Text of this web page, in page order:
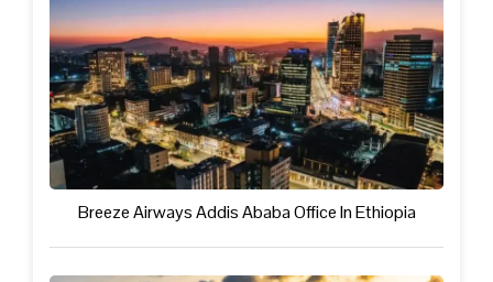
Breeze Airways Addis Ababa Office In Ethiopia